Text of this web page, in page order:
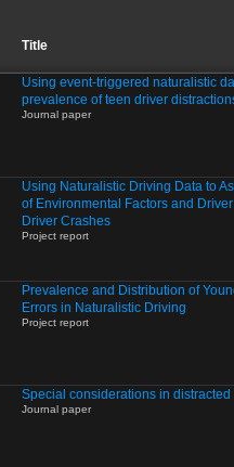
Title
Using event-triggered naturalistic
prevalence of teen driver
Journal paper
Using Naturalistic Driving Data to
of Environmental Factors and
Driver Crashes
Project report
Prevalence and Distribution of
Errors in Naturalistic Driving
Project report
Special considerations in
Journal paper